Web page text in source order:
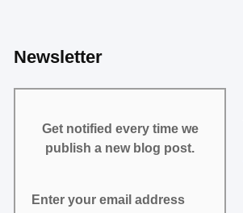
Newsletter
Get notified every time we
publish a new blog post.
Enter your email address